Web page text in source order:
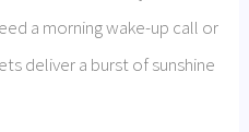
a morning wake-up call or
deliver a burst of sunshine